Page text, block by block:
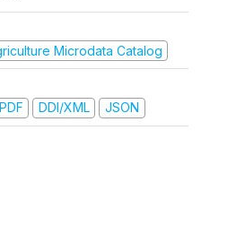
Microdata Catalog
DDI/XML JSON